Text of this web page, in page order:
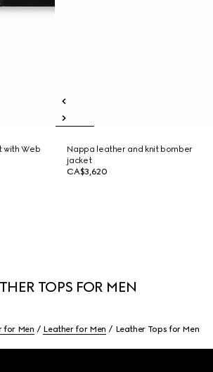
with Web
Nappa leather and knit bomber
jacket
CA$3,620
TOPS FOR MEN
for Men Leather for Men Leather Tops for Men